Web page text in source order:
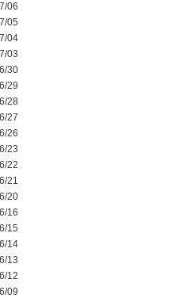
06
05
04
03
30
29
28
27
26
23
22
21
20
16
15
14
13
12
09